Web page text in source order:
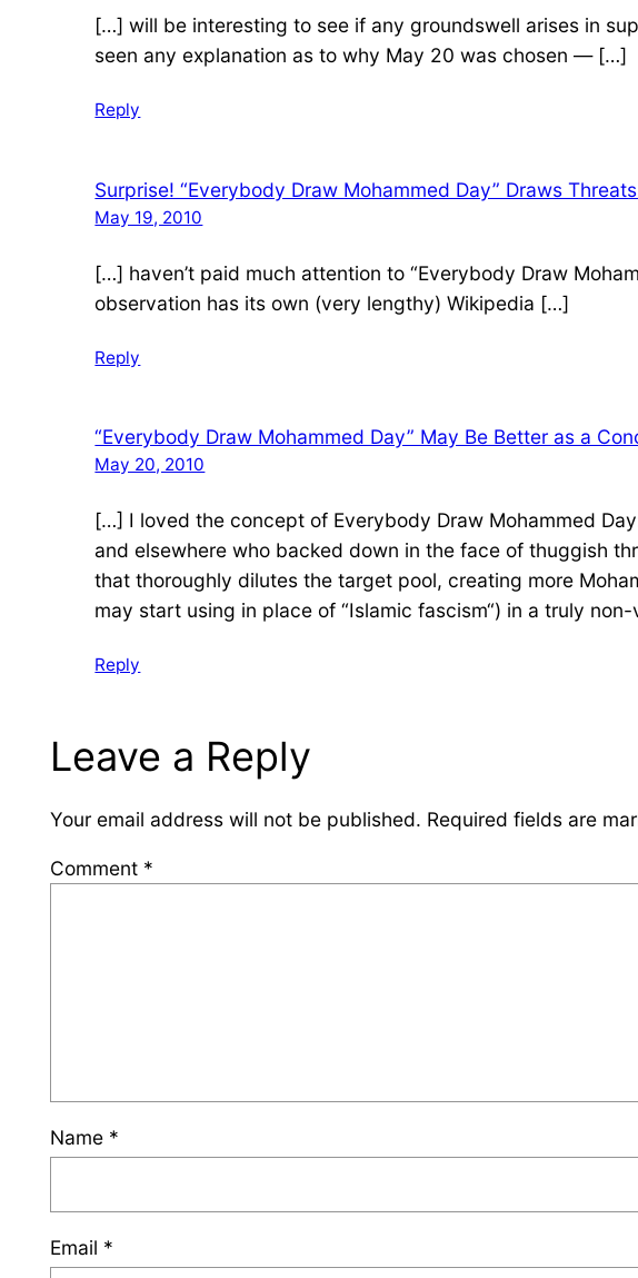
[…] will be interesting to see if any groundswell arises in
seen any explanation as to why May 20 was chosen — […]
Reply
Surprise! “Everybody Draw Mohammed Day” Draws
May 19, 2010
[…] haven’t paid much attention to “Everybody Draw
observation has its own (very lengthy) Wikipedia […]
Reply
“Everybody Draw Mohammed Day” May Be Better as a
May 20, 2010
[…] I loved the concept of Everybody Draw Mohammed
and elsewhere who backed down in the face of thuggish
that thoroughly dilutes the target pool, creating more
may start using in place of “Islamic fascism“) in a truly
Reply
Leave a Reply
Your email address will not be published. Required fields are
Comment *
Name *
Email *